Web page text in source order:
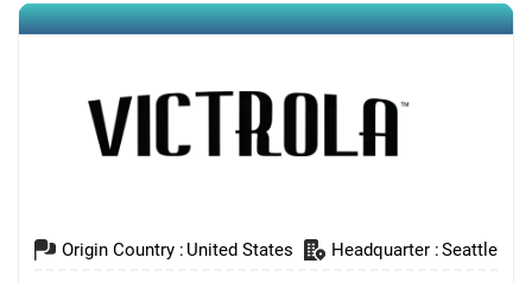
Origin Country : United States Headquarter :Seattle